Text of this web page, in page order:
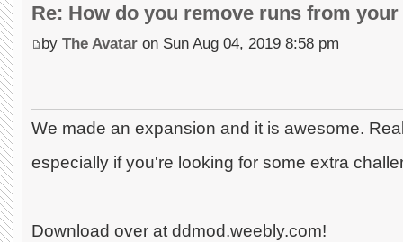
Re: How do you remove runs from
by The Avatar on Sun Aug 04, 2019 8:58 pm
We made an expansion and it is awesome.
especially if you're looking for some extra
Download over at ddmod.weebly.com!